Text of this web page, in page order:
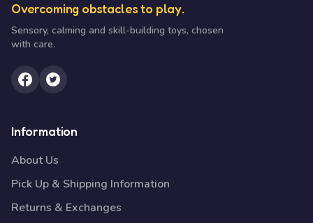
Overcoming obstacles to play.
Sensory, calming and skill-building toys, chosen
with care.
Information
About Us
Pick Up & Shipping Information
Returns & Exchanges